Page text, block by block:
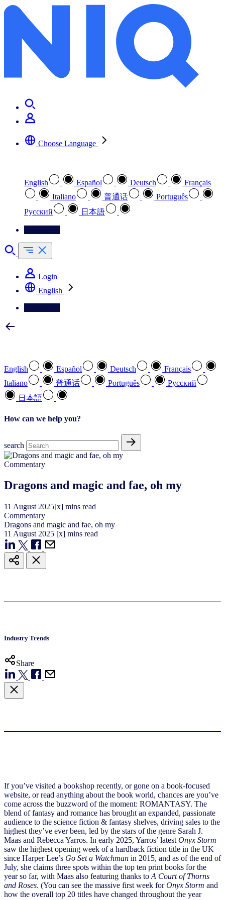
Choose Language
English Español Deutsch
Français
Italiano
普通话
Português
Pусский
日本語
Login
English
English Español Deutsch
Français
Italiano
普通话 Português
Pусский
日本語
How can we help you?
search
Commentary
Dragons and magic and fae, oh my
11 August 2025[x] mins read
Commentary
Dragons and magic and fae, oh my
11 August 2025 [x] mins read
Industry Trends
Share
If you’ve visited a bookshop recently, or gone on a book-focused
website, or read anything about the book world, chances are you’ve
come across the buzzword of the moment: ROMANTASY. The
blend of fantasy and romance has brought an expanded, passionate
audience to the science fiction & fantasy shelves, driving sales to the
highest they’ve ever been, led by the stars of the genre Sarah J.
Maas and Rebecca Yarros. In early 2025, Yarros’ latestOnyx Storm
saw the highest opening week of a hardback fiction title in the UK
since Harper Lee’s Go Set a Watchman in 2015, and as of the end of
July, she claims three spots within the top ten print books for the
year so far, with Maas also featuring thanks toA Court of Thorns
and Roses. (You can see the massive first week forOnyx Storm and
how the overall top 20 titles have changed throughout the year